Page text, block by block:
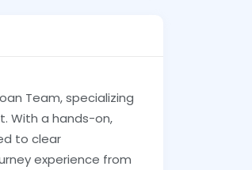
Team, specializing
With a hands-on,
to clear
experience from